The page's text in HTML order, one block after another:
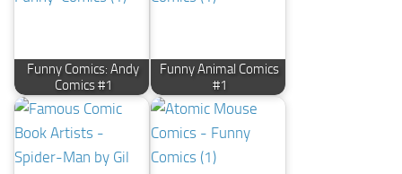
Funny Comics: Andy
Comics #1
Funny Animal Comics
#1